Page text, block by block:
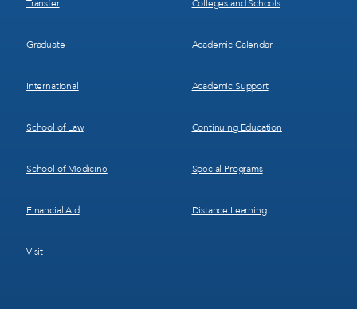
Transfer
Graduate
International
School of Law
School of Medicine
Financial Aid
Visit
Colleges and Schools
Academic Calendar
Academic Support
Continuing Education
Special Programs
Distance Learning